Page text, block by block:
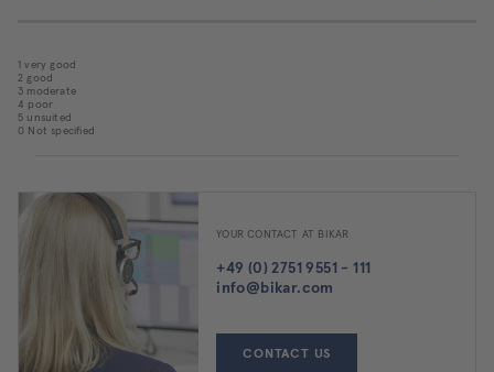
1 very good
2 good
3 moderate
4 poor
5 unsuited
0 Not specified
YOUR CONTACT AT BIKAR
+49 (0) 2751 9551 - 111
info@bikar.com
CONTACT US